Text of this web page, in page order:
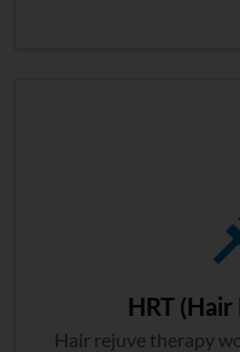
HRT
Hair rejuve therapy